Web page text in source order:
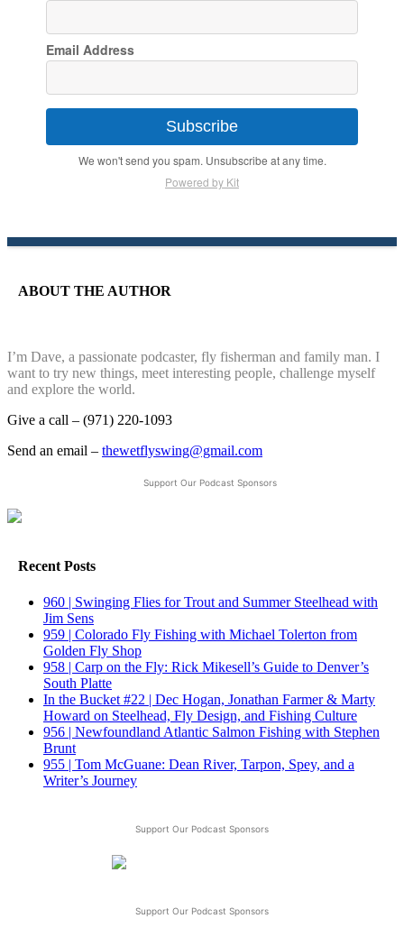
Email Address
Subscribe
We won't send you spam. Unsubscribe at any time.
Powered by Kit
ABOUT THE AUTHOR
I’m Dave, a passionate podcaster, fly fisherman and family man. I
want to try new things, meet interesting people, challenge myself
and explore the world.
Give a call – (971) 220-1093
Send an email – thewetflyswing@gmail.com
Support Our Podcast Sponsors
Recent Posts
960 | Swinging Flies for Trout and Summer Steelhead with
Jim Sens
959 | Colorado Fly Fishing with Michael Tolerton from
Golden Fly Shop
958 | Carp on the Fly: Rick Mikesell’s Guide to Denver’s
South Platte
In the Bucket #22 | Dec Hogan, Jonathan Farmer & Marty
Howard on Steelhead, Fly Design, and Fishing Culture
956 | Newfoundland Atlantic Salmon Fishing with Stephen
Brunt
955 | Tom McGuane: Dean River, Tarpon, Spey, and a
Writer’s Journey
Support Our Podcast Sponsors
Support Our Podcast Sponsors